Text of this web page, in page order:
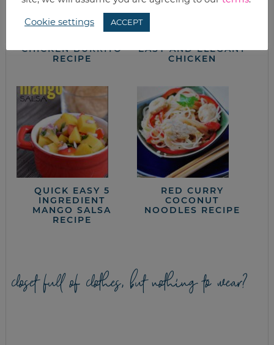
CHICKEN BURRITO
RECIPE
EASY AND ELEGANT
CHICKEN
QUICK EASY 5
INGREDIENT
MANGO SALSA
RECIPE
RED CURRY
COCONUT
NOODLES RECIPE
closet full of clothes, but nothing to wear?
Cookie settings ACCEPT